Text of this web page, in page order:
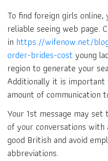
To find foreign girls
reliable seeing web page.
in https://wifenow.net/
order-brides-cost young
region to generate your
Additionally it is important
amount of communication
Your 1st message may
of your conversations
good British and avoid
abbreviations.